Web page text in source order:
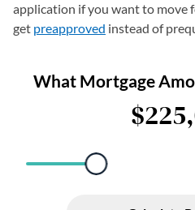
application if you want to move
get preapproved instead of